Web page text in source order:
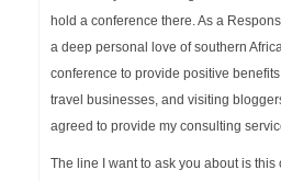
hold a conference there. As a
a deep personal love of southern
conference to provide positive
travel businesses, and visiting
agreed to provide my consulting
The line I want to ask you about is this